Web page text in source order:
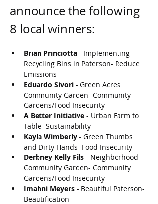
announce the following
8 local winners:
Brian Princiotta - Implementing
Recycling Bins in Paterson- Reduce
Emissions
Eduardo Sivori - Green Acres
Community Garden- Community
Gardens/Food Insecurity
A Better Initiative - Urban Farm to
Table- Sustainability
Kayla Wimberly - Green Thumbs
and Dirty Hands- Food Insecurity
Derbney Kelly Fils - Neighborhood
Community Garden- Community
Gardens/Food Insecurity
Imahni Meyers - Beautiful Paterson-
Beautification